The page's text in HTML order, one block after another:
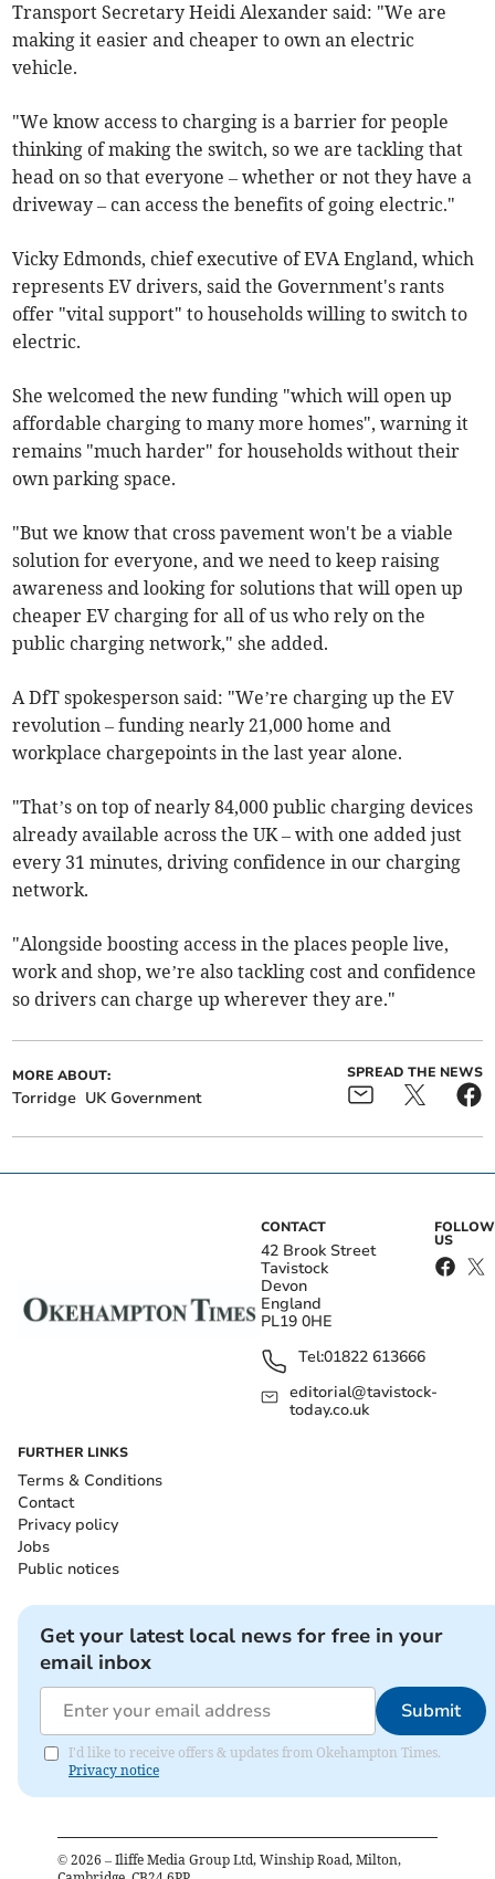
Transport Secretary Heidi Alexander said: "We are
making it easier and cheaper to own an electric
vehicle.
"We know access to charging is a barrier for people
thinking of making the switch, so we are tackling that
head on so that everyone – whether or not they have a
driveway – can access the benefits of going electric."
Vicky Edmonds, chief executive of EVA England, which
represents EV drivers, said the Government's rants
offer "vital support" to households willing to switch to
electric.
She welcomed the new funding "which will open up
affordable charging to many more homes", warning it
remains "much harder" for households without their
own parking space.
"But we know that cross pavement won't be a viable
solution for everyone, and we need to keep raising
awareness and looking for solutions that will open up
cheaper EV charging for all of us who rely on the
public charging network," she added.
A DfT spokesperson said: "We’re charging up the EV
revolution – funding nearly 21,000 home and
workplace chargepoints in the last year alone.
"That’s on top of nearly 84,000 public charging devices
already available across the UK – with one added just
every 31 minutes, driving confidence in our charging
network.
"Alongside boosting access in the places people live,
work and shop, we’re also tackling cost and confidence
so drivers can charge up wherever they are."
MORE ABOUT:
Torridge UK Government
SPREAD THE NEWS
CONTACT
42 Brook Street
Tavistock
Devon
England
PL19 0HE
Tel:01822 613666
editorial@tavistock-
today.co.uk
FOLLOW
US
FURTHER LINKS
Terms & Conditions
Contact
Privacy policy
Jobs
Public notices
Get your latest local news for free in your
email inbox
Submit
I'd like to receive offers & updates from Okehampton Times.
Privacy notice
© 2026 – Iliffe Media Group Ltd, Winship Road, Milton,